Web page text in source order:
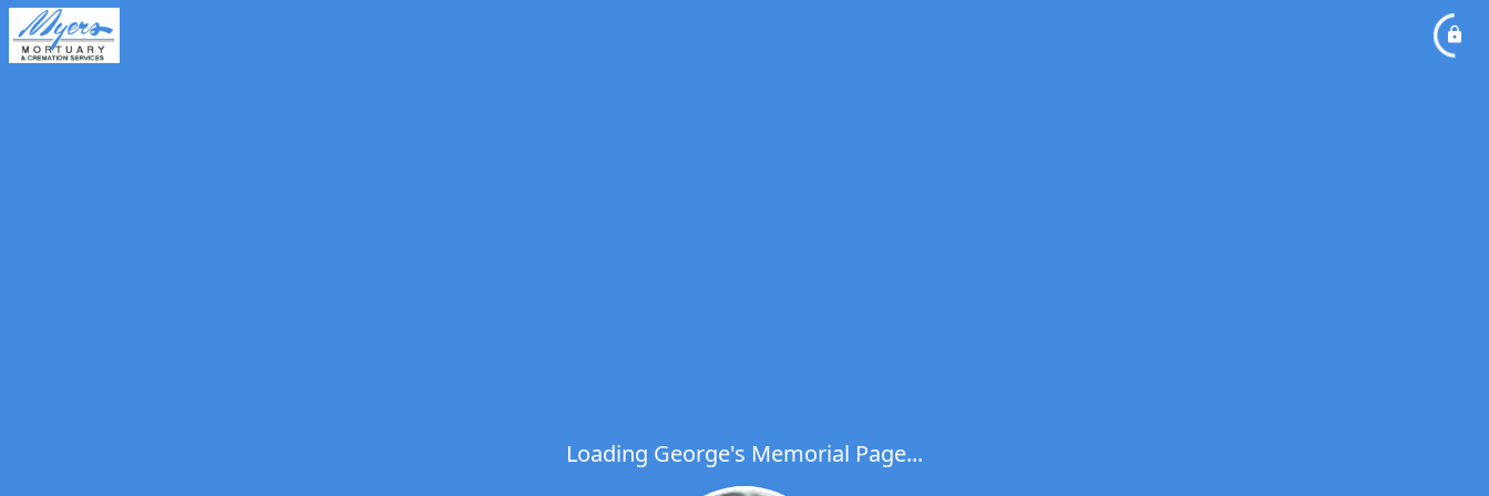
Loading George's Memorial Page...